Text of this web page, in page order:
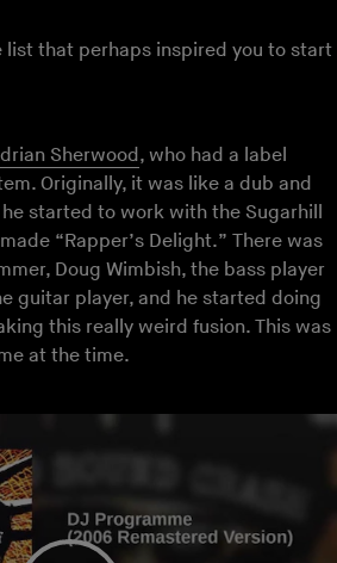
list that perhaps inspired you to start
Sherwood , who had a label
Originally, it was like a dub and
started to work with the Sugarhill
“Rapper’s Delight.” There was
Doug Wimbish, the bass player
guitar player, and he started doing
this really weird fusion. This was
at the time.